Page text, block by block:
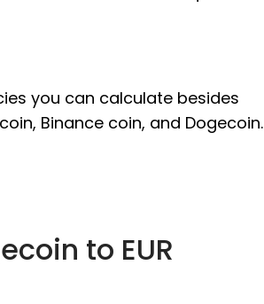
you can calculate besides
Binance coin, and Dogecoin.
to EUR